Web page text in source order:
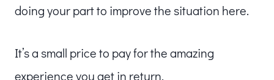
doing your part to improve the situation here.
It’s a small price to pay for the amazing
experience you get in return.